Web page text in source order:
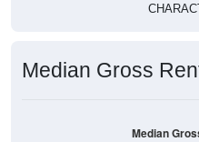
Median Gross
Median